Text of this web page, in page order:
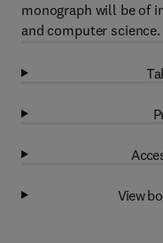
monograph will be of
and computer science.
View